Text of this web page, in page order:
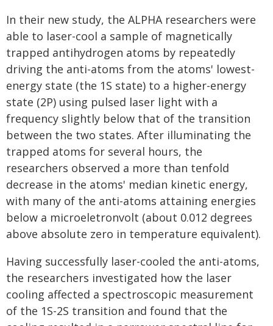
In their new study, the ALPHA researchers were
able to laser-cool a sample of magnetically
trapped antihydrogen atoms by repeatedly
driving the anti-atoms from the atoms' lowest-
energy state (the 1S state) to a higher-energy
state (2P) using pulsed laser light with a
frequency slightly below that of the transition
between the two states. After illuminating the
trapped atoms for several hours, the
researchers observed a more than tenfold
decrease in the atoms' median kinetic energy,
with many of the anti-atoms attaining energies
below a microeletronvolt (about 0.012 degrees
above absolute zero in temperature equivalent).
Having successfully laser-cooled the anti-atoms,
the researchers investigated how the laser
cooling affected a spectroscopic measurement
of the 1S-2S transition and found that the